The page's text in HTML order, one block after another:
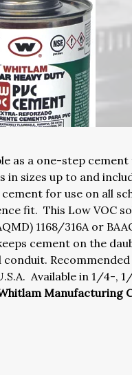
as a one-step
sizes up to and
for use on all
fit. This Low VOC
1168/316A or
cement on the
Available in 1/4-,
Manufacturing